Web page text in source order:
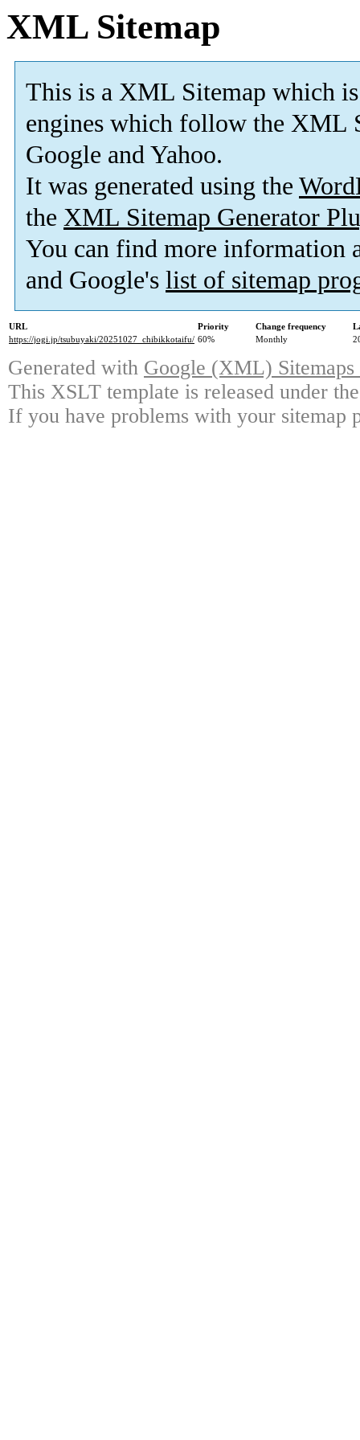
XML Sitemap
This is a XML Sitemap which is
engines which follow the XML
Google and Yahoo.
It was generated using the
the XML Sitemap Generator
You can find more information
and Google's list of sitemap
URL Priority Change frequency
https://jogi.jp/tsubuyaki/20251027_chibikkotaifu/ 60% Monthly
Generated with Google (XML)
This XSLT template is released under
If you have problems with your sitemap